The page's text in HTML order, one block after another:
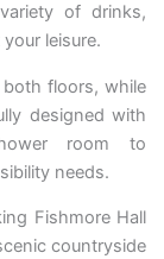
of drinks,
leisure.
both floors, while
designed with
room to
needs.
Fishmore Hall
countryside